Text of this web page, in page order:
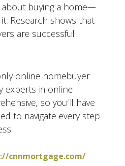
about buying a home—
it. Research shows that
are successful
online homebuyer
experts in online
so you’ll have
to navigate every step
cnnmortgage.com/